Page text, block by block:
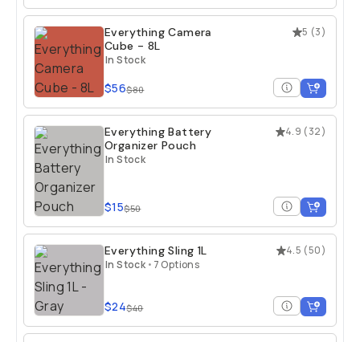
5 (3)
Everything Camera
Cube - 8L
In Stock
$56$80
4.9 (32)
Everything Battery
Organizer Pouch
In Stock
$15$50
4.5 (50)
Everything Sling 1L
In Stock • 7 Options
$24$40